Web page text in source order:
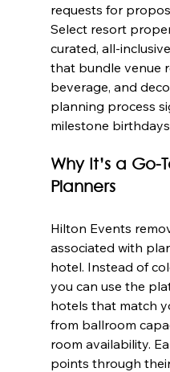
requests for
Select resort
curated, all-
that bundle venue
beverage, and
planning process
milestone
Why It’s a Go-
Planners
Hilton Events
associated with
hotel. Instead of
you can use the
hotels that match
from ballroom
room availability.
points through